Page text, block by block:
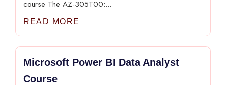
course The AZ-305T00:...
READ MORE
Microsoft Power BI Data Analyst
Course